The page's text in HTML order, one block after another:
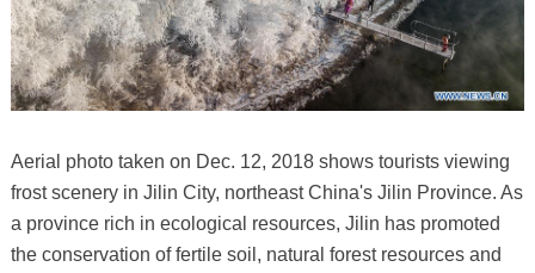
Aerial photo taken on Dec. 12, 2018 shows tourists viewing
frost scenery in Jilin City, northeast China's Jilin Province. As
a province rich in ecological resources, Jilin has promoted
the conservation of fertile soil, natural forest resources and